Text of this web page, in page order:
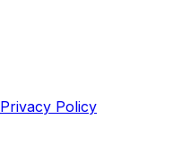
Privacy Policy